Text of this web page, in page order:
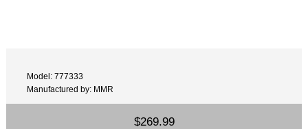
Model: 777333
Manufactured by: MMR
$269.99